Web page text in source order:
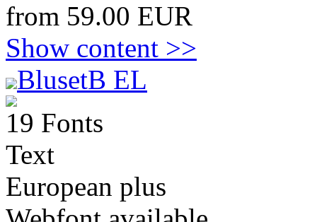
from 59.00 EUR
Show content >>
BlusetB EL
19 Fonts
Text
European plus